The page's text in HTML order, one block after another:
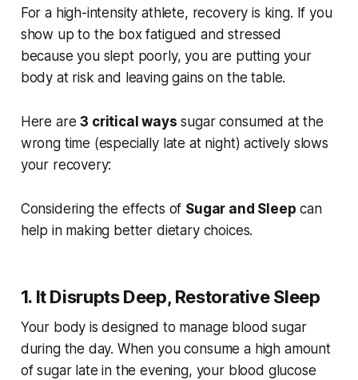
For a high-intensity athlete, recovery is king. If you
show up to the box fatigued and stressed
because you slept poorly, you are putting your
body at risk and leaving gains on the table.
Here are3 critical ways sugar consumed at the
wrong time (especially late at night) actively slows
your recovery:
Considering the effects of Sugar and Sleep can
help in making better dietary choices.
1. It Disrupts Deep, Restorative Sleep
Your body is designed to manage blood sugar
during the day. When you consume a high amount
of sugar late in the evening, your blood glucose